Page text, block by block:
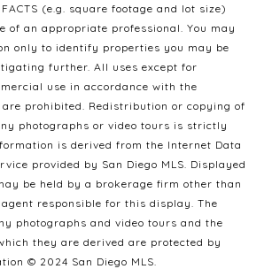
FACTS (e.g. square footage and lot size)
of an appropriate professional. You may
only to identify properties you may be
further. All uses except for
use in accordance with the
prohibited. Redistribution or copying of
photographs or video tours is strictly
is derived from the Internet Data
provided by San Diego MLS. Displayed
be held by a brokerage firm other than
responsible for this display. The
photographs and video tours and the
they are derived are protected by
© 2024 San Diego MLS.